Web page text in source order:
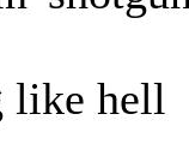
like hell